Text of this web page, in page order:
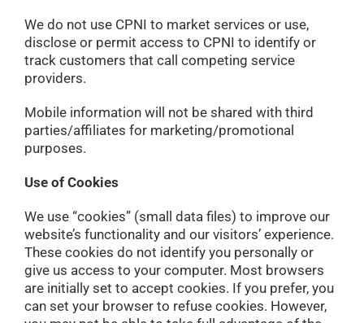
We do not use CPNI to market services or use,
disclose or permit access to CPNI to identify or
track customers that call competing service
providers.
Mobile information will not be shared with third
parties/affiliates for marketing/promotional
purposes.
Use of Cookies
We use “cookies” (small data files) to improve our
website’s functionality and our visitors’ experience.
These cookies do not identify you personally or
give us access to your computer. Most browsers
are initially set to accept cookies. If you prefer, you
can set your browser to refuse cookies. However,